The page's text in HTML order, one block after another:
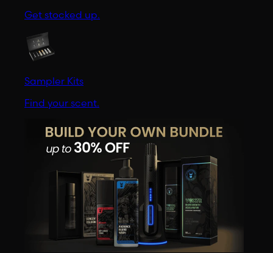
Get stocked up.
Sampler Kits
Find your scent.